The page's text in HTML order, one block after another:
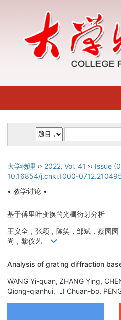
大学物理 ›› 2022, Vol. 41 ›› Issue
10.16854/j.cnki.1000-0712.210495
• 教学讨论 •
基于傅里叶变换的光栅衍射分析
王义全，张颖，陈笑，邹斌，蔡园
尚，黎仪艺
Analysis of grating diffraction
WANG Yi-quan, ZHANG Ying,
Qiong-qianhui, LI Chuan-bo,